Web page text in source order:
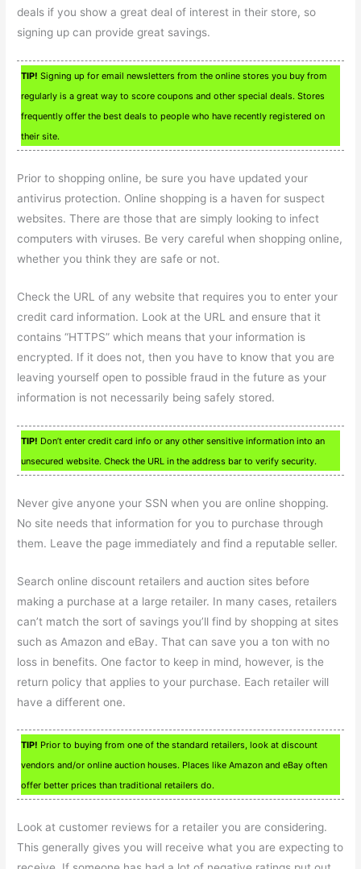
deals if you show a great deal of interest in their store, so
signing up can provide great savings.
TIP! Signing up for email newsletters from the online stores you buy from
regularly is a great way to score coupons and other special deals. Stores
frequently offer the best deals to people who have recently registered on
their site.
Prior to shopping online, be sure you have updated your
antivirus protection. Online shopping is a haven for suspect
websites. There are those that are simply looking to infect
computers with viruses. Be very careful when shopping online,
whether you think they are safe or not.
Check the URL of any website that requires you to enter your
credit card information. Look at the URL and ensure that it
contains “HTTPS” which means that your information is
encrypted. If it does not, then you have to know that you are
leaving yourself open to possible fraud in the future as your
information is not necessarily being safely stored.
TIP! Don’t enter credit card info or any other sensitive information into an
unsecured website. Check the URL in the address bar to verify security.
Never give anyone your SSN when you are online shopping.
No site needs that information for you to purchase through
them. Leave the page immediately and find a reputable seller.
Search online discount retailers and auction sites before
making a purchase at a large retailer. In many cases, retailers
can’t match the sort of savings you’ll find by shopping at sites
such as Amazon and eBay. That can save you a ton with no
loss in benefits. One factor to keep in mind, however, is the
return policy that applies to your purchase. Each retailer will
have a different one.
TIP! Prior to buying from one of the standard retailers, look at discount
vendors and/or online auction houses. Places like Amazon and eBay often
offer better prices than traditional retailers do.
Look at customer reviews for a retailer you are considering.
This generally gives you will receive what you are expecting to